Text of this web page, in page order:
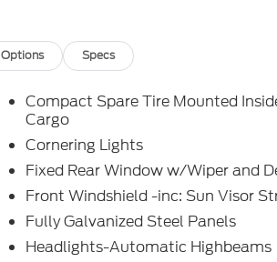
Options Specs
Compact Spare Tire Mounted
Cargo
Cornering Lights
Fixed Rear Window w/Wiper and
Front Windshield -inc: Sun Visor
Fully Galvanized Steel Panels
Headlights-Automatic Highbeams